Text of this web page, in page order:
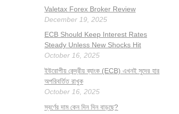
Valetax Forex Broker Review
December 19, 2025
ECB Should Keep Interest Rates
Steady Unless New Shocks Hit
October 16, 2025
ইউরোপীয় কেন্দ্রীয় ব্যাংক (ECB) এখনই সুদের হার
অপরিবর্তিত রাখুক
October 16, 2025
স্বর্ণের দাম কেন দিন দিন বাড়ছে?